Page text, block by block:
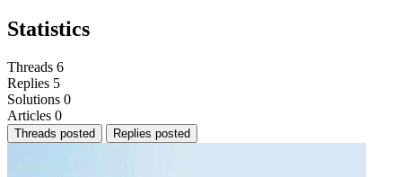
Statistics
Threads 6
Replies 5
Solutions 0
Articles 0
Threads posted Replies posted